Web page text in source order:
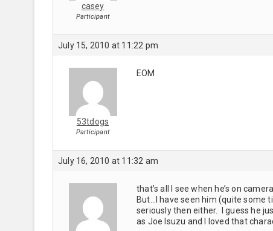
casey
Participant
July 15, 2010 at 11:22 pm
53tdogs
Participant
EOM
July 16, 2010 at 11:32 am
that’s all I see when he’s on
But…I have seen him (quite some
seriously then either. I guess he
as Joe Isuzu and I loved that